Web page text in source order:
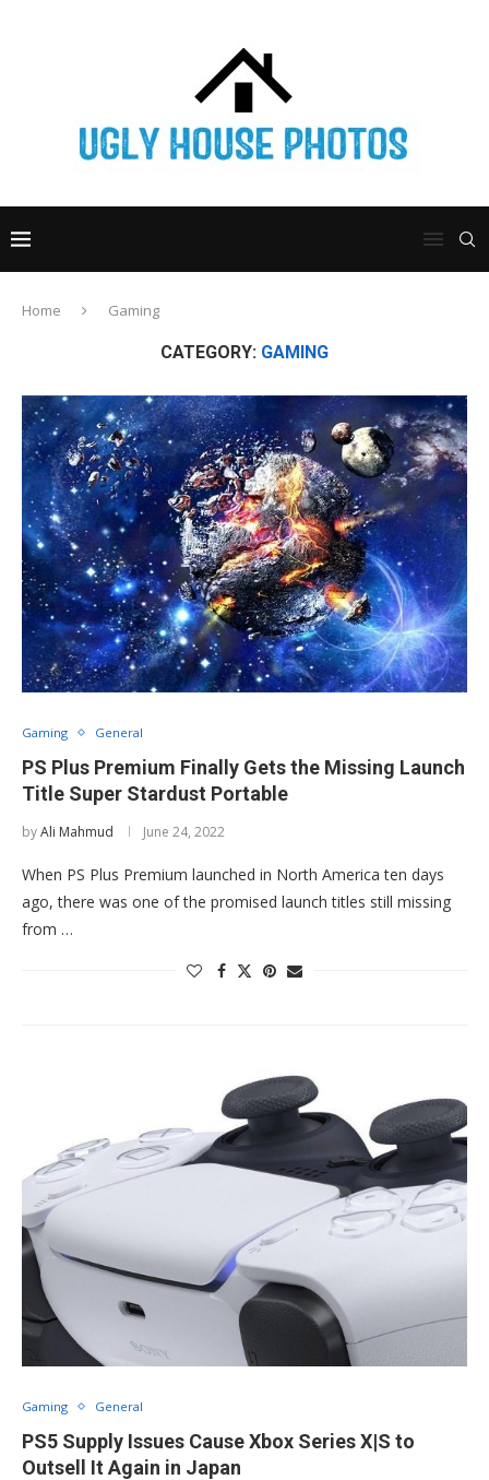
Home Gaming
CATEGORY: GAMING
Gaming General
PS Plus Premium Finally Gets the Missing Launch
Title Super Stardust Portable
byAli Mahmud June 24, 2022
When PS Plus Premium launched in North America ten days
ago, there was one of the promised launch titles still missing
from …
Gaming General
PS5 Supply Issues Cause Xbox Series X|S to
Outsell It Again in Japan